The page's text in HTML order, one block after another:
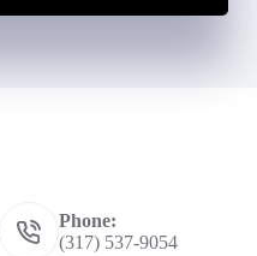
Phone:
(317) 537-9054